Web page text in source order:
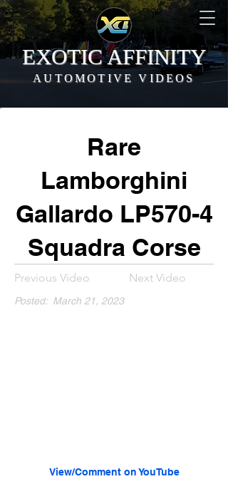
EXOTIC AFFINITY
AUTOMOTIVE VIDEOS
Rare
Lamborghini
Gallardo LP570-4
Squadra Corse
Previous Video Next Video
Posted: March 21, 2023
View/Comment on YouTube